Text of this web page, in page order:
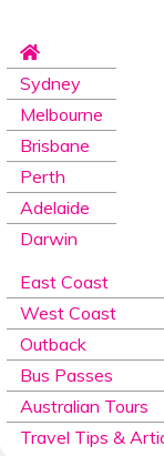
Sydney
Melbourne
Brisbane
Perth
Adelaide
Darwin
East Coast
West Coast
Outback
Bus Passes
Australian Tours
Travel Tips &